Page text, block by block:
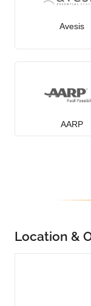
Avesis
AARP
Location &